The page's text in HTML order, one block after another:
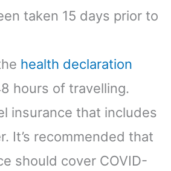
taken 15 days prior to
health declaration
hours of travelling.
insurance that includes
It’s recommended that
should cover COVID-